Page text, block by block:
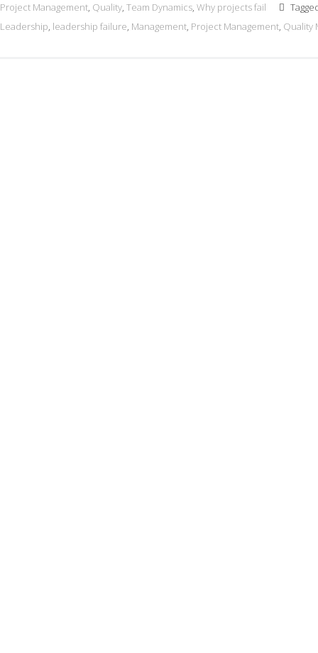
Project Management, Quality, Team Dynamics, Why projects fail
Leadership, leadership failure, Management, Project Management, Quality